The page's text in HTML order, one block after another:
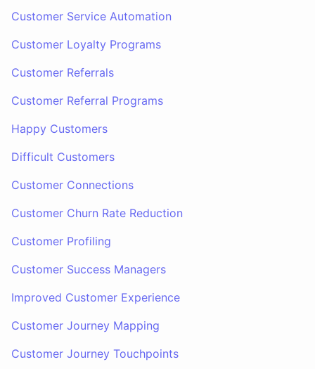
Customer Service Automation
Customer Loyalty Programs
Customer Referrals
Customer Referral Programs
Happy Customers
Difficult Customers
Customer Connections
Customer Churn Rate Reduction
Customer Profiling
Customer Success Managers
Improved Customer Experience
Customer Journey Mapping
Customer Journey Touchpoints